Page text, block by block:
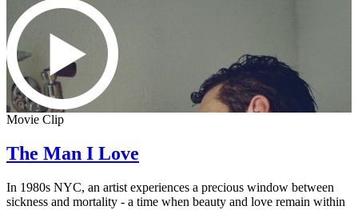
Movie Clip
The Man I Love
In 1980s NYC, an artist experiences a precious window between
sickness and mortality - a time when beauty and love remain within